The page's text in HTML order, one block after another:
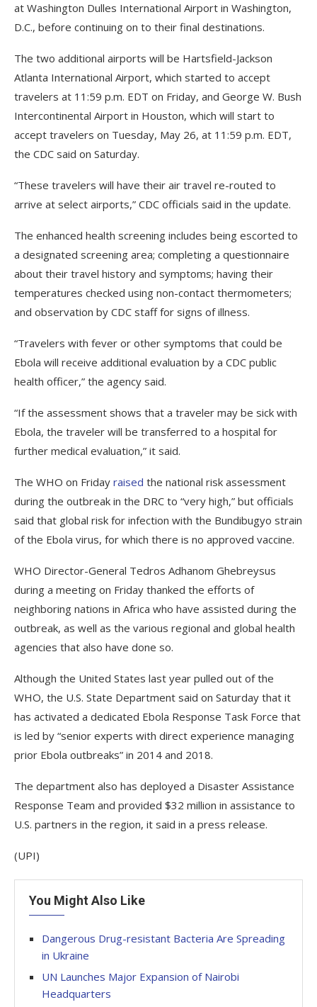
at Washington Dulles International Airport in Washington,
D.C., before continuing on to their final destinations.
The two additional airports will be Hartsfield-Jackson
Atlanta International Airport, which started to accept
travelers at 11:59 p.m. EDT on Friday, and George W. Bush
Intercontinental Airport in Houston, which will start to
accept travelers on Tuesday, May 26, at 11:59 p.m. EDT,
the CDC said on Saturday.
“These travelers will have their air travel re-routed to
arrive at select airports,” CDC officials said in the update.
The enhanced health screening includes being escorted to
a designated screening area; completing a questionnaire
about their travel history and symptoms; having their
temperatures checked using non-contact thermometers;
and observation by CDC staff for signs of illness.
“Travelers with fever or other symptoms that could be
Ebola will receive additional evaluation by a CDC public
health officer,” the agency said.
“If the assessment shows that a traveler may be sick with
Ebola, the traveler will be transferred to a hospital for
further medical evaluation,” it said.
The WHO on Friday raised the national risk assessment
during the outbreak in the DRC to “very high,” but officials
said that global risk for infection with the Bundibugyo strain
of the Ebola virus, for which there is no approved vaccine.
WHO Director-General Tedros Adhanom Ghebreysus
during a meeting on Friday thanked the efforts of
neighboring nations in Africa who have assisted during the
outbreak, as well as the various regional and global health
agencies that also have done so.
Although the United States last year pulled out of the
WHO, the U.S. State Department said on Saturday that it
has activated a dedicated Ebola Response Task Force that
is led by “senior experts with direct experience managing
prior Ebola outbreaks” in 2014 and 2018.
The department also has deployed a Disaster Assistance
Response Team and provided $32 million in assistance to
U.S. partners in the region, it said in a press release.
(UPI)
You Might Also Like
Dangerous Drug-resistant Bacteria Are Spreading
in Ukraine
UN Launches Major Expansion of Nairobi
Headquarters